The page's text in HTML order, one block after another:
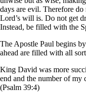
days are evil. Therefore
Lord’s will is. Do not get
Instead, be filled with the
The Apostle Paul begins
ahead are filled with all
King David was more
end and the number of
(Psalm 39:4)